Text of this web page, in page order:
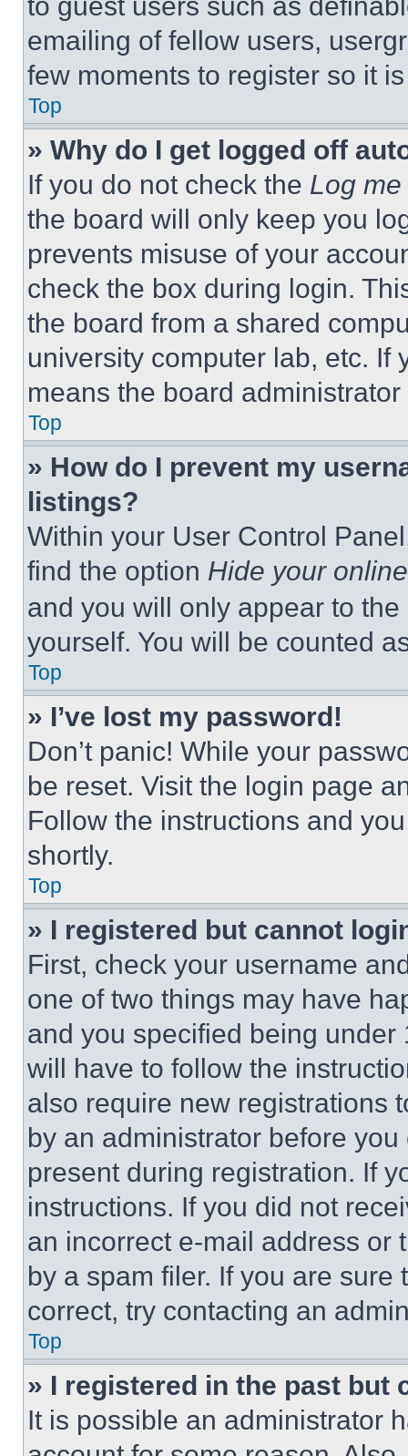
emailing of fellow users,
few moments to register so it
Top
» Why do I get logged off
If you do not check the Log
the board will only keep you
prevents misuse of your
check the box during login.
the board from a shared
university computer lab, etc. If
means the board
Top
» How do I prevent my
listings?
Within your User Control
find the option Hide your
and you will only appear to
yourself. You will be counted
Top
» I’ve lost my password!
Don’t panic! While your
be reset. Visit the login page
Follow the instructions and
shortly.
Top
» I registered but cannot
First, check your username
one of two things may have
and you specified being
will have to follow the
also require new registrations
by an administrator before
present during registration. If
instructions. If you did not
an incorrect e-mail address or
by a spam filer. If you are
correct, try contacting an
Top
» I registered in the past but
It is possible an administrator